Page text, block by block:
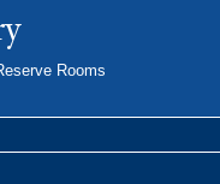
Rooms